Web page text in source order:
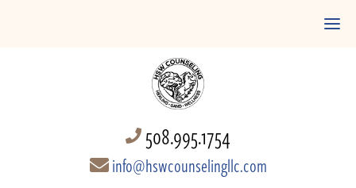
508.995.1754
info@hswcounselingllc.com